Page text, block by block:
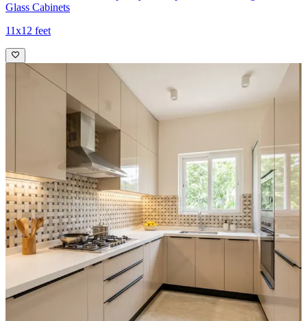
Glass Cabinets
11x12 feet